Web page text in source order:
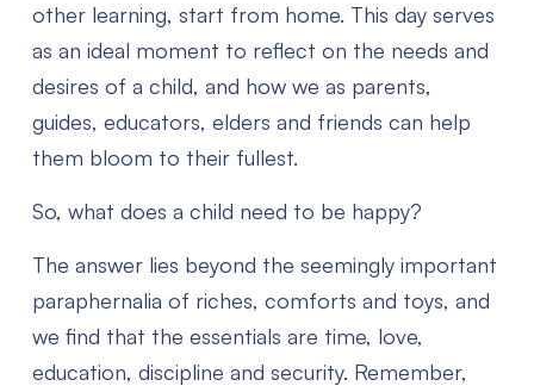
other learning, start from home. This day serves
as an ideal moment to reflect on the needs and
desires of a child, and how we as parents,
guides, educators, elders and friends can help
them bloom to their fullest.
So, what does a child need to be happy?
The answer lies beyond the seemingly important
paraphernalia of riches, comforts and toys, and
we find that the essentials are time, love,
education, discipline and security. Remember,